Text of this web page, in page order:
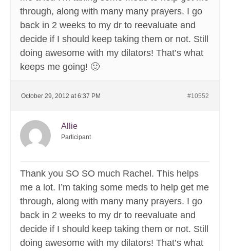
through, along with many many prayers. I go
back in 2 weeks to my dr to reevaluate and
decide if I should keep taking them or not. Still
doing awesome with my dilators! That’s what
keeps me going! 🙂
October 29, 2012 at 6:37 PM #10552
Allie
Participant
Thank you SO SO much Rachel. This helps
me a lot. I’m taking some meds to help get me
through, along with many many prayers. I go
back in 2 weeks to my dr to reevaluate and
decide if I should keep taking them or not. Still
doing awesome with my dilators! That’s what